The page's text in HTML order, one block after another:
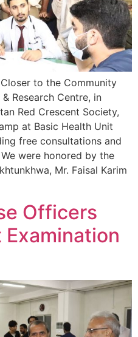
to the Community
Research Centre, in
Red Crescent Society,
at Basic Health Unit
free consultations and
were honored by the
Mr. Faisal Karim
Officers